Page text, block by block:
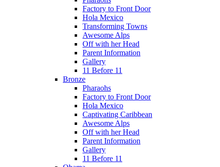
Factory to Front Door
Hola Mexico
Transforming Towns
Awesome Alps
Off with her Head
Parent Information
Gallery
11 Before 11
Bronze
Pharaohs
Factory to Front Door
Hola Mexico
Captivating Caribbean
Awesome Alps
Off with her Head
Parent Information
Gallery
11 Before 11